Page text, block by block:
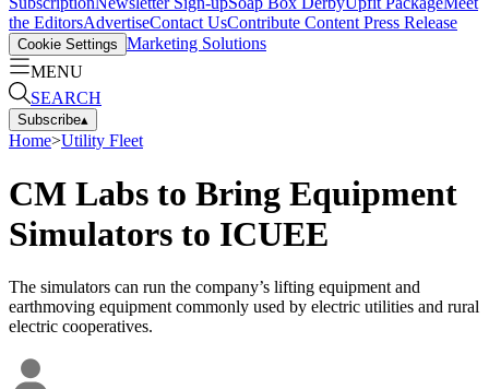
the EditorsAdvertiseContact UsContribute Content Press Release
Cookie Settings Marketing Solutions
MENU
SEARCH
Subscribe▴
Home>Utility Fleet
CM Labs to Bring Equipment
Simulators to ICUEE
The simulators can run the company’s lifting equipment and
earthmoving equipment commonly used by electric utilities and rural
electric cooperatives.